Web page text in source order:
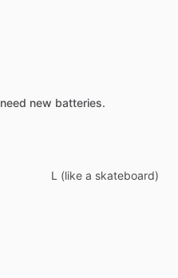
need new batteries.
L (like a skateboard)